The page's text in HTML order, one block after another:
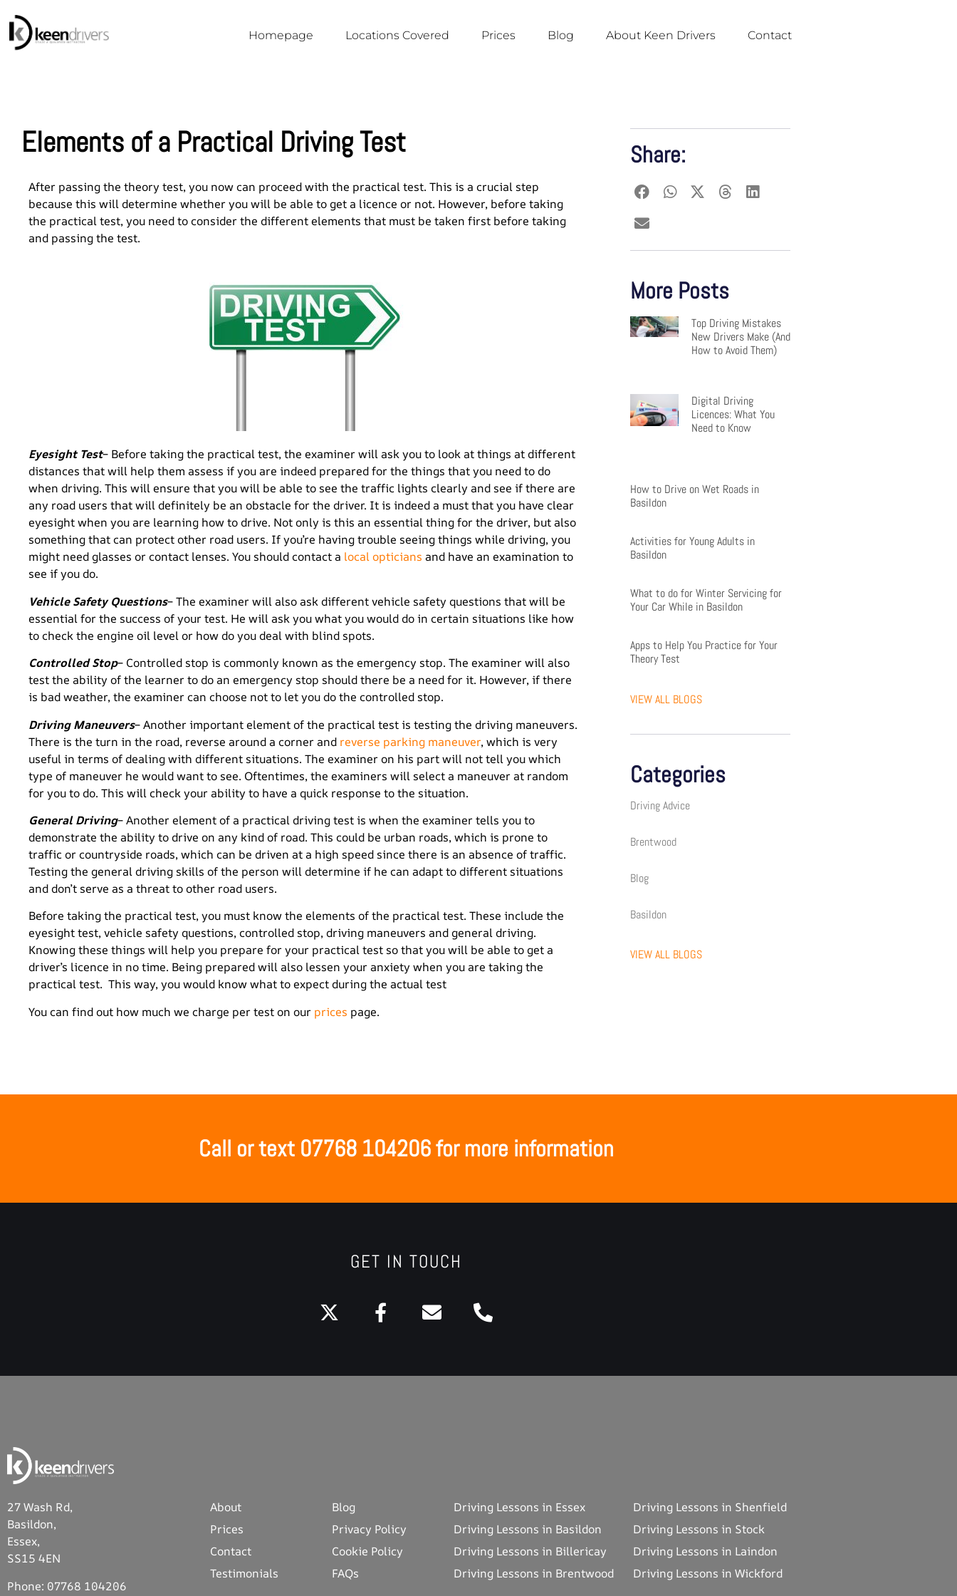
Homepage Locations Covered Prices Blog About Keen Drivers Contact
Elements of a Practical Driving Test
After passing the theory test, you now can proceed with the practical test. This is a crucial step
because this will determine whether you will be able to get a licence or not. However, before taking
the practical test, you need to consider the different elements that must be taken first before taking
and passing the test.
Eyesight Test– Before taking the practical test, the examiner will ask you to look at things at different
distances that will help them assess if you are indeed prepared for the things that you need to do
when driving. This will ensure that you will be able to see the traffic lights clearly and see if there are
any road users that will definitely be an obstacle for the driver. It is indeed a must that you have clear
eyesight when you are learning how to drive. Not only is this an essential thing for the driver, but also
something that can protect other road users. If you’re having trouble seeing things while driving, you
might need glasses or contact lenses. You should contact a local opticians and have an examination to
see if you do.
Vehicle Safety Questions– The examiner will also ask different vehicle safety questions that will be
essential for the success of your test. He will ask you what you would do in certain situations like how
to check the engine oil level or how do you deal with blind spots.
Controlled Stop– Controlled stop is commonly known as the emergency stop. The examiner will also
test the ability of the learner to do an emergency stop should there be a need for it. However, if there
is bad weather, the examiner can choose not to let you do the controlled stop.
Driving Maneuvers– Another important element of the practical test is testing the driving maneuvers.
There is the turn in the road, reverse around a corner and reverse parking maneuver, which is very
useful in terms of dealing with different situations. The examiner on his part will not tell you which
type of maneuver he would want to see. Oftentimes, the examiners will select a maneuver at random
for you to do. This will check your ability to have a quick response to the situation.
General Driving– Another element of a practical driving test is when the examiner tells you to
demonstrate the ability to drive on any kind of road. This could be urban roads, which is prone to
traffic or countryside roads, which can be driven at a high speed since there is an absence of traffic.
Testing the general driving skills of the person will determine if he can adapt to different situations
and don’t serve as a threat to other road users.
Before taking the practical test, you must know the elements of the practical test. These include the
eyesight test, vehicle safety questions, controlled stop, driving maneuvers and general driving.
Knowing these things will help you prepare for your practical test so that you will be able to get a
driver’s licence in no time. Being prepared will also lessen your anxiety when you are taking the
practical test. This way, you would know what to expect during the actual test
You can find out how much we charge per test on our prices page.
Share:
More Posts
Top Driving Mistakes
New Drivers Make (And
How to Avoid Them)
Digital Driving
Licences: What You
Need to Know
How to Drive on Wet Roads in
Basildon
Activities for Young Adults in
Basildon
What to do for Winter Servicing for
Your Car While in Basildon
Apps to Help You Practice for Your
Theory Test
VIEW ALL BLOGS
Categories
Driving Advice
Brentwood
Blog
Basildon
VIEW ALL BLOGS
Call or text 07768 104206 for more information
GET IN TOUCH
27 Wash Rd,
Basildon,
Essex,
SS15 4EN
Phone: 07768 104206
About
Prices
Contact
Testimonials
Blog
Privacy Policy
Cookie Policy
FAQs
Driving Lessons in Essex
Driving Lessons in Basildon
Driving Lessons in Billericay
Driving Lessons in Brentwood
Driving Lessons in Shenfield
Driving Lessons in Stock
Driving Lessons in Laindon
Driving Lessons in Wickford